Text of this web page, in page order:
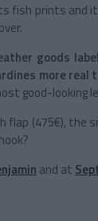
fish prints and
goods label
more real
good-looking
(475€), the
and at